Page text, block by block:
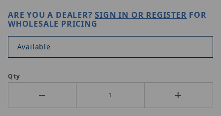
ARE YOU A DEALER?SIGN IN OR REGISTER FOR
WHOLESALE PRICING
Available
Qty